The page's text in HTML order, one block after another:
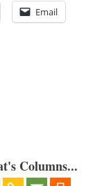
Email
Columns...